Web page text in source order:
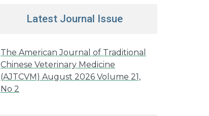
Latest Journal Issue
The American Journal of Traditional
Chinese Veterinary Medicine
(AJTCVM) August 2026 Volume 21,
No 2